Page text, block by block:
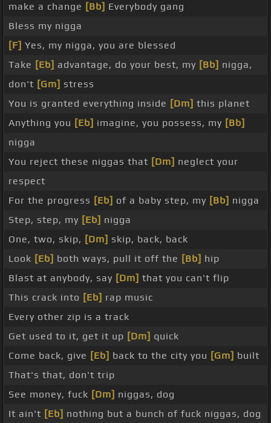
make a change [Bb] Everybody gang
Bless my nigga
[F] Yes, my nigga, you are blessed
Take [Eb] advantage, do your best, my [Bb] nigga,
don't [Gm] stress
You is granted everything inside [Dm] this planet
Anything you [Eb] imagine, you possess, my [Bb]
nigga
You reject these niggas that [Dm] neglect your
respect
For the progress [Eb] of a baby step, my [Bb] nigga
Step, step, my [Eb] nigga
One, two, skip, [Dm] skip, back, back
Look [Eb] both ways, pull it off the [Bb] hip
Blast at anybody, say [Dm] that you can't flip
This crack into [Eb] rap music
Every other zip is a track
Get used to it, get it up [Dm] quick
Come back, give [Eb] back to the city you [Gm] built
That's that, don't trip
See money, fuck [Dm] niggas, dog
It ain't [Eb] nothing but a bunch of fuck niggas, dog